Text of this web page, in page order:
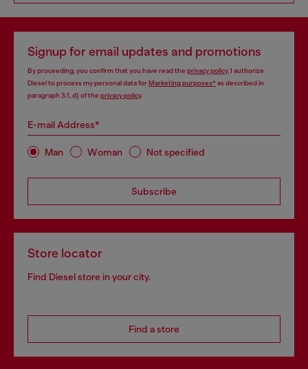
Signup for email updates and promotions
By proceeding, you confirm that you have read the privacy policy, I authorize
Diesel to process my personal data forMarketing purposes*as described in
paragraph 3.1, d) of the privacy policy.
E-mail Address*
Man Woman Not specified
Subscribe
Store locator
Find Diesel store in your city.
Find a store